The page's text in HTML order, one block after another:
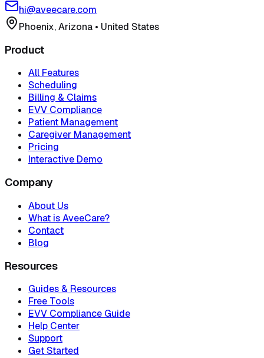
hi@aveecare.com
Phoenix, Arizona • United States
Product
All Features
Scheduling
Billing & Claims
EVV Compliance
Patient Management
Caregiver Management
Pricing
Interactive Demo
Company
About Us
What is AveeCare?
Contact
Blog
Resources
Guides & Resources
Free Tools
EVV Compliance Guide
Help Center
Support
Get Started